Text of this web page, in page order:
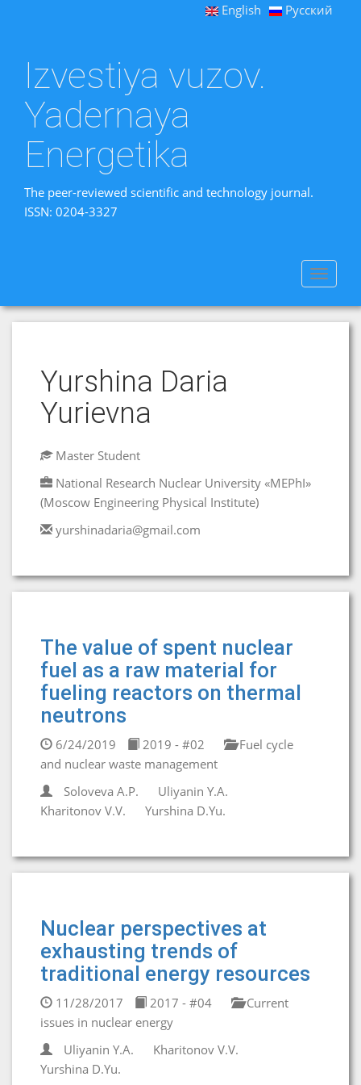
English Русский
Izvestiya vuzov.
Yadernaya
Energetika
The peer-reviewed scientific and technology journal.
ISSN: 0204-3327
Toggle
Yurshina Daria
Yurievna
Master Student
National Research Nuclear University «MEPhI»
(Moscow Engineering Physical Institute)
yurshinadaria@gmail.com
The value of spent nuclear
fuel as a raw material for
fueling reactors on thermal
neutrons
6/24/2019 2019 - #02
Fuel cycle
and nuclear waste management
Soloveva A.P.
Uliyanin Y.A.
Kharitonov V.V.
Yurshina D.Yu.
Nuclear perspectives at
exhausting trends of
traditional energy resources
11/28/2017 2017 - #04
Current
issues in nuclear energy
Uliyanin Y.A.
Kharitonov V.V.
Yurshina D.Yu.